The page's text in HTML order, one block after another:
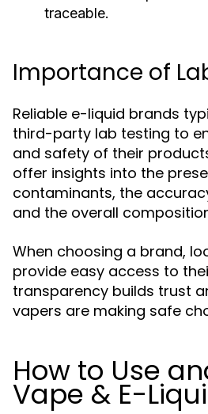
traceable.
Importance of
Reliable e-liquid brands
third-party lab testing to
and safety of their
offer insights into the
contaminants, the
and the overall
When choosing a brand,
provide easy access to
transparency builds trust
vapers are making safe
How to Use
Vape & E-